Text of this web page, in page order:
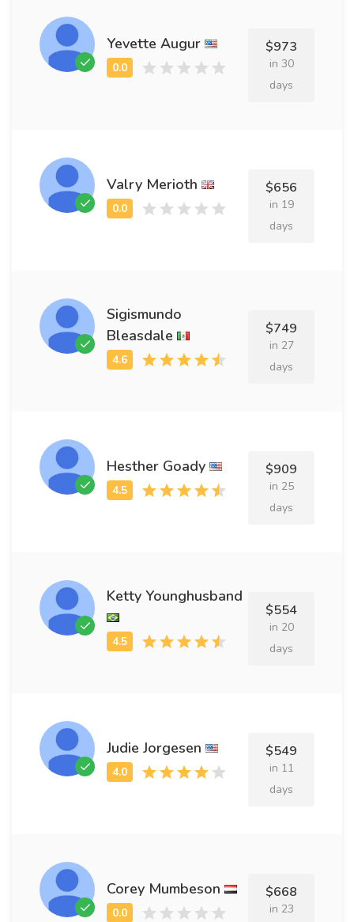
Yevette Augur $973
in 30
days
Valry Merioth $656
in 19
days
Sigismundo
Bleasdale
$749
in 27
days
Hesther Goady $909
in 25
days
Ketty Younghusband
$554
in 20
days
Judie Jorgesen $549
in 11
days
Corey Mumbeson $668
in 23